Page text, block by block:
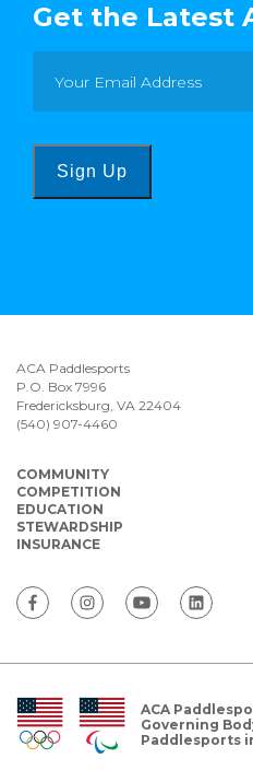
Get the Latest
Sign Up
ACA Paddlesports
P.O. Box 7996
Fredericksburg, VA 22404
(540) 907-4460
COMMUNITY
COMPETITION
EDUCATION
STEWARDSHIP
INSURANCE
ACA
Governing
Paddlesports